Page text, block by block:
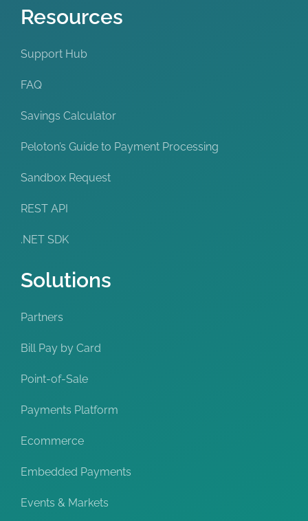
Resources
Support Hub
FAQ
Savings Calculator
Peloton’s Guide to Payment Processing
Sandbox Request
REST API
.NET SDK
Solutions
Partners
Bill Pay by Card
Point-of-Sale
Payments Platform
Ecommerce
Embedded Payments
Events & Markets